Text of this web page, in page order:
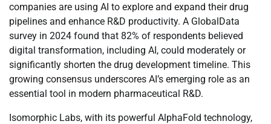
companies are using AI to explore and expand their drug
pipelines and enhance R&D productivity. A GlobalData
survey in 2024 found that 82% of respondents believed
digital transformation, including AI, could moderately or
significantly shorten the drug development timeline. This
growing consensus underscores AI’s emerging role as an
essential tool in modern pharmaceutical R&D.
Isomorphic Labs, with its powerful AlphaFold technology,